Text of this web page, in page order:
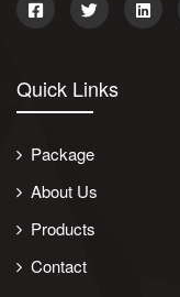
Quick Links
Package
About Us
Products
Contact